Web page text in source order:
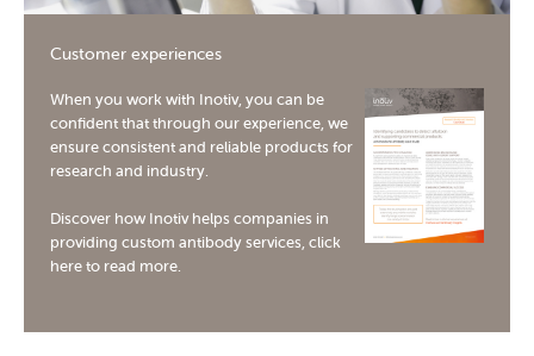
Customer experiences
When you work with Inotiv, you can be
confident that through our experience, we
ensure consistent and reliable products for
research and industry.
Discover how Inotiv helps companies in
providing custom antibody services, click
hereto read more.